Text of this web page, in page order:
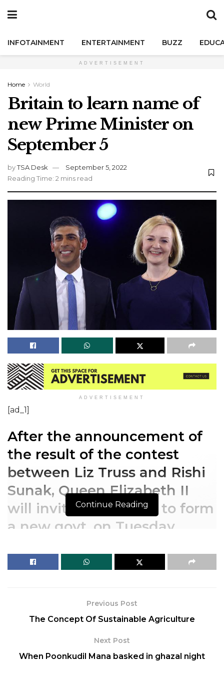
INFOTAINMENT ENTERTAINMENT BUZZ
ADVERTISEMENT
Home World
Britain to learn name of
new Prime Minister on
September 5
byTSA Desk
September 5, 2022
Reading Time: 2 mins read
ADVERTISEMENT
[ad_1]
After the announcement of
the result of the contest
between Liz Truss and Rishi
Sunak, Queen Elizabeth II
will invite the winner to form
a new govt. on Tuesday,
resignation
the result of the contest
between Liz Truss and Rishi
Sunak, Queen Elizabeth II
will invite the winner to form
Continue Reading
Previous Post
The Concept Of Sustainable Agriculture
Next Post
When Poonkudil Mana basked in ghazal night